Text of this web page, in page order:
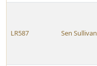
LR587 Sen Sullivan